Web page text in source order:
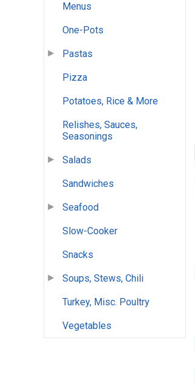
Menus
One-Pots
Pastas
Pizza
Potatoes, Rice & More
Relishes, Sauces,
Seasonings
Salads
Sandwiches
Seafood
Slow-Cooker
Snacks
Soups, Stews, Chili
Turkey, Misc. Poultry
Vegetables